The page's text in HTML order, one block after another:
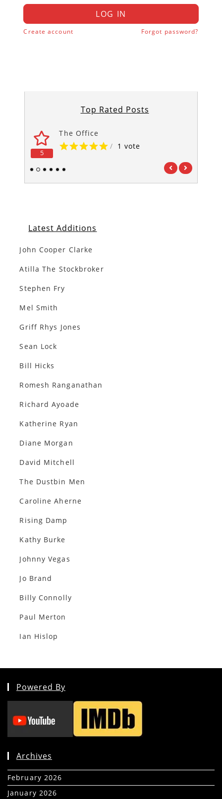
LOG IN
Create account Forgot password?
Top Rated Posts
5
The Office
/ 1 vote
1 2 3 4 5 6
Latest Additions
John Cooper Clarke
Atilla The Stockbroker
Stephen Fry
Mel Smith
Griff Rhys Jones
Sean Lock
Bill Hicks
Romesh Ranganathan
Richard Ayoade
Katherine Ryan
Diane Morgan
David Mitchell
The Dustbin Men
Caroline Aherne
Rising Damp
Kathy Burke
Johnny Vegas
Jo Brand
Billy Connolly
Paul Merton
Ian Hislop
Powered By
Archives
February 2026
January 2026